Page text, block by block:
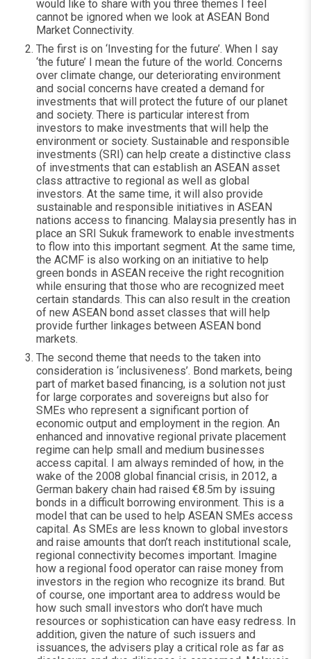
would like to share with you three themes I feel
cannot be ignored when we look at ASEAN Bond
Market Connectivity.
The first is on ‘Investing for the future’. When I say
‘the future’ I mean the future of the world. Concerns
over climate change, our deteriorating environment
and social concerns have created a demand for
investments that will protect the future of our planet
and society. There is particular interest from
investors to make investments that will help the
environment or society. Sustainable and responsible
investments (SRI) can help create a distinctive class
of investments that can establish an ASEAN asset
class attractive to regional as well as global
investors. At the same time, it will also provide
sustainable and responsible initiatives in ASEAN
nations access to financing. Malaysia presently has in
place an SRI Sukuk framework to enable investments
to flow into this important segment. At the same time,
the ACMF is also working on an initiative to help
green bonds in ASEAN receive the right recognition
while ensuring that those who are recognized meet
certain standards. This can also result in the creation
of new ASEAN bond asset classes that will help
provide further linkages between ASEAN bond
markets.
The second theme that needs to the taken into
consideration is ‘inclusiveness’. Bond markets, being
part of market based financing, is a solution not just
for large corporates and sovereigns but also for
SMEs who represent a significant portion of
economic output and employment in the region. An
enhanced and innovative regional private placement
regime can help small and medium businesses
access capital. I am always reminded of how, in the
wake of the 2008 global financial crisis, in 2012, a
German bakery chain had raised €8.5m by issuing
bonds in a difficult borrowing environment. This is a
model that can be used to help ASEAN SMEs access
capital. As SMEs are less known to global investors
and raise amounts that don’t reach institutional scale,
regional connectivity becomes important. Imagine
how a regional food operator can raise money from
investors in the region who recognize its brand. But
of course, one important area to address would be
how such small investors who don’t have much
resources or sophistication can have easy redress. In
addition, given the nature of such issuers and
issuances, the advisers play a critical role as far as